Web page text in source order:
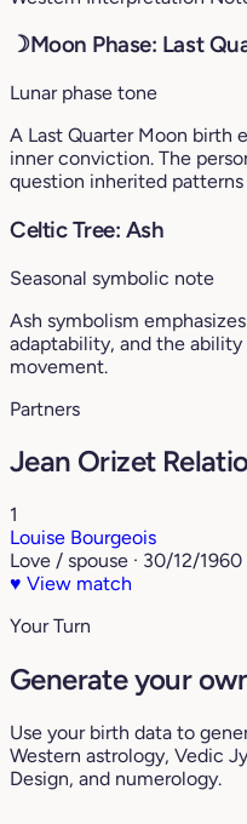
☽Moon Phase: Last
Lunar phase tone
A Last Quarter Moon birth
inner conviction. The
question inherited
Celtic Tree: Ash
Seasonal symbolic note
Ash symbolism
adaptability, and the
movement.
Partners
Jean Orizet
1
Louise Bourgeois
Love / spouse · 30/12/1960
♥ View match
Your Turn
Generate your
Use your birth data to
Western astrology, Vedic
Design, and numerology.